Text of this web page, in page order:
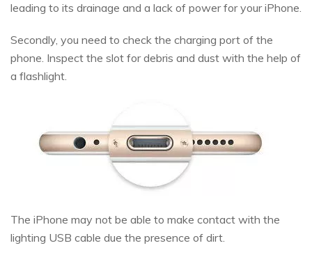
leading to its drainage and a lack of power for your iPhone.
Secondly, you need to check the charging port of the
phone. Inspect the slot for debris and dust with the help of
a flashlight.
The iPhone may not be able to make contact with the
lighting USB cable due the presence of dirt.